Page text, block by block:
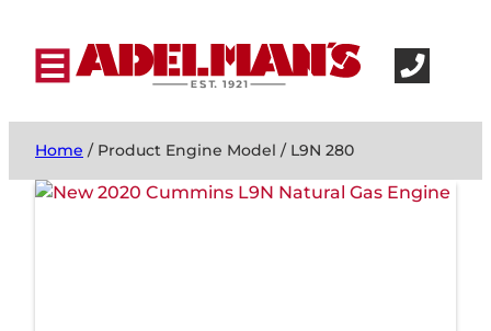
Home / Product Engine Model / L9N 280